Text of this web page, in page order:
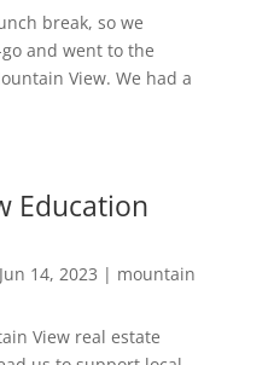
break, so we
and went to the
View. We had a
Education
Jun 14, 2023 | mountain
View real estate